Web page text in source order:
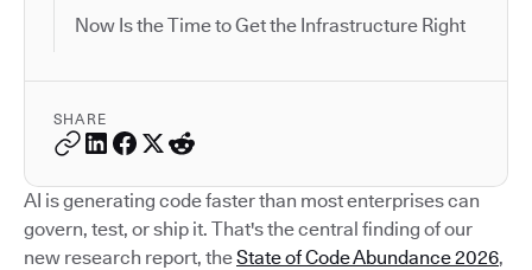
Now Is the Time to Get the Infrastructure Right
SHARE
AI is generating code faster than most enterprises can
govern, test, or ship it. That's the central finding of our
new research report, theState of Code Abundance 2026,